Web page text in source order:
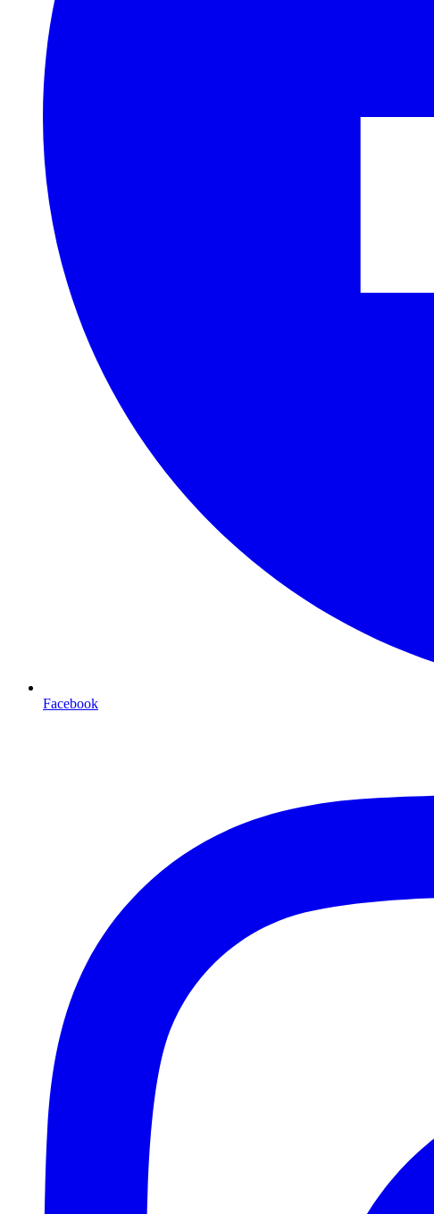
Facebook